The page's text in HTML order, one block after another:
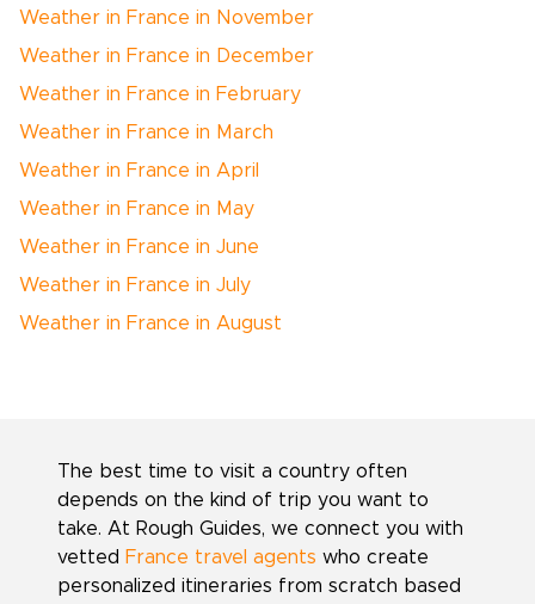
Weather in France in November
Weather in France in December
Weather in France in February
Weather in France in March
Weather in France in April
Weather in France in May
Weather in France in June
Weather in France in July
Weather in France in August
The best time to visit a country often
depends on the kind of trip you want to
take. At Rough Guides, we connect you with
vetted France travel agents who create
personalized itineraries from scratch based